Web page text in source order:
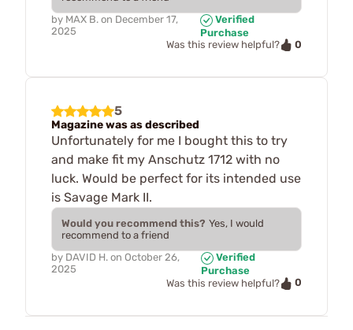
by MAX B. on December 17,
2025
Verified
Purchase
Was this review helpful?
0
5
Magazine was as described
Unfortunately for me I bought this to try
and make fit my Anschutz 1712 with no
luck. Would be perfect for its intended use
is Savage Mark II.
Would you recommend this? Yes, I would
recommend to a friend
by DAVID H. on October 26,
2025
Verified
Purchase
Was this review helpful?
0